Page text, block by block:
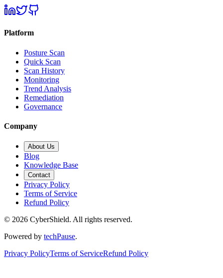
Platform
Posture Scan
Quick Scan
Scan History
Monitoring
Trend Analysis
Remediation
Governance
Company
About Us
Blog
Knowledge Base
Contact
Privacy Policy
Terms of Service
Refund Policy
© 2026 CyberShield. All rights reserved.
Powered by techPause.
Privacy PolicyTerms of ServiceRefund Policy